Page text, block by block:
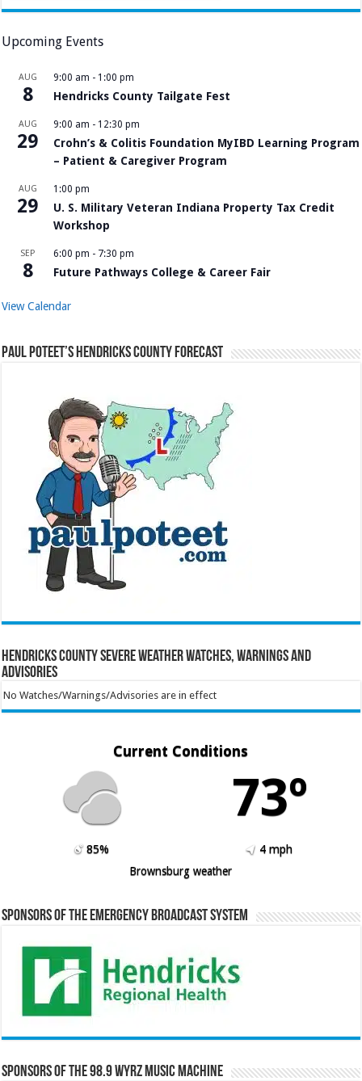
Upcoming Events
AUG
8
9:00 am - 1:00 pm
Hendricks County Tailgate Fest
AUG
29
9:00 am - 12:30 pm
Crohn’s & Colitis Foundation MyIBD Learning Program
– Patient & Caregiver Program
AUG
29
1:00 pm
U. S. Military Veteran Indiana Property Tax Credit
Workshop
SEP
8
6:00 pm - 7:30 pm
Future Pathways College & Career Fair
View Calendar
Paul Poteet’s Hendricks County Forecast
Hendricks County Severe Weather Watches, Warnings and
Advisories
No Watches/Warnings/Advisories are in effect
Current Conditions
73º
85%
4 mph
Brownsburg weather
Sponsors of the Emergency Broadcast System
Sponsors of the 98.9 WYRZ Music Machine